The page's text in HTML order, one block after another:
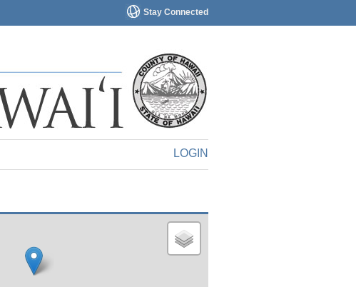
Stay Connected
LOGIN